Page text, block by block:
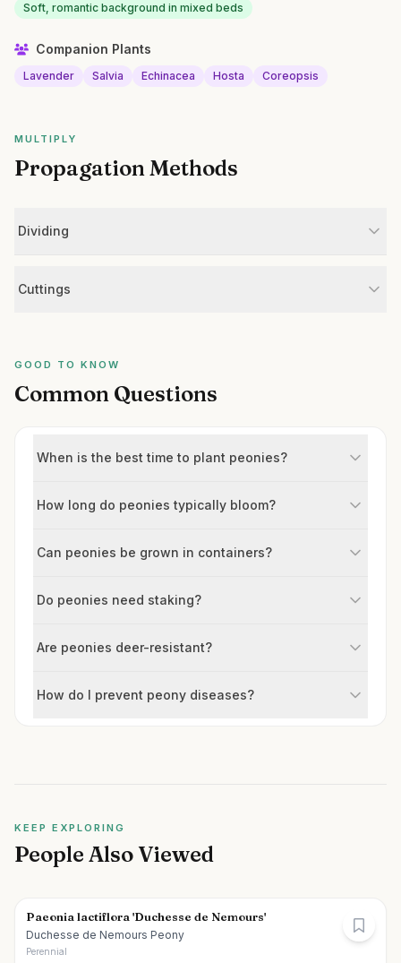
Soft, romantic background in mixed beds
Companion Plants
Lavender Salvia Echinacea Hosta Coreopsis
MULTIPLY
Propagation Methods
Dividing
Cuttings
GOOD TO KNOW
Common Questions
When is the best time to plant peonies?
How long do peonies typically bloom?
Can peonies be grown in containers?
Do peonies need staking?
Are peonies deer-resistant?
How do I prevent peony diseases?
KEEP EXPLORING
People Also Viewed
Paeonia lactiflora 'Duchesse de Nemours'
Duchesse de Nemours Peony
Perennial